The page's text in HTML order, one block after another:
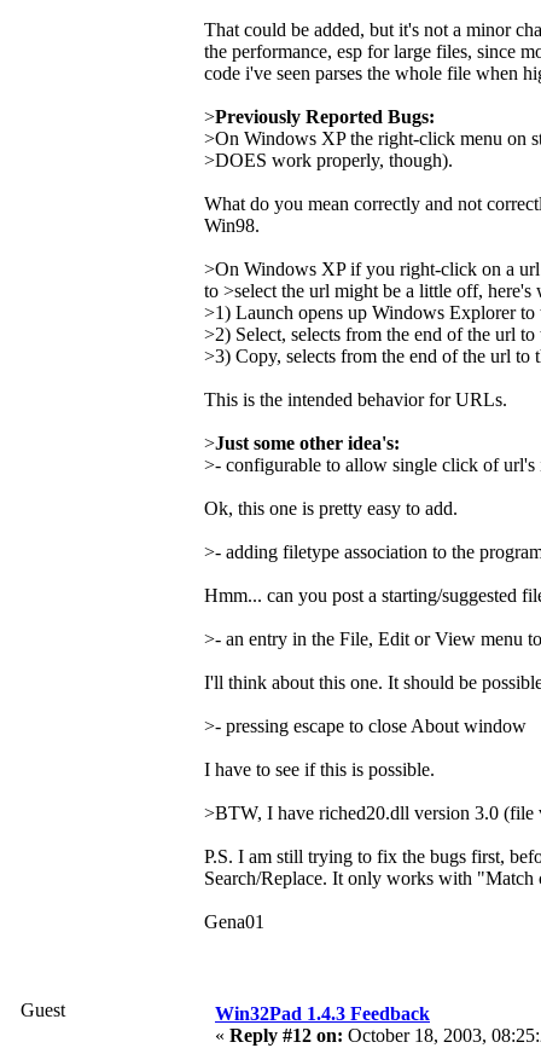
That could be added, but it's not a minor
the performance, esp for large files, since
code i've seen parses the whole file when
>Previously Reported Bugs:
>On Windows XP the right-click menu on
>DOES work properly, though).
What do you mean correctly and not
Win98.
>On Windows XP if you right-click on a
to >select the url might be a little off, here's
>1) Launch opens up Windows Explorer
>2) Select, selects from the end of the url
>3) Copy, selects from the end of the url
This is the intended behavior for URLs.
>Just some other idea's:
>- configurable to allow single click of url's
Ok, this one is pretty easy to add.
>- adding filetype association to the
Hmm... can you post a starting/suggested
>- an entry in the File, Edit or View menu
I'll think about this one. It should be
>- pressing escape to close About window
I have to see if this is possible.
>BTW, I have riched20.dll version 3.0 (file
P.S. I am still trying to fix the bugs first,
Search/Replace. It only works with "Match
Gena01
Guest
Win32Pad 1.4.3 Feedback
« Reply #12 on: October 18, 2003,